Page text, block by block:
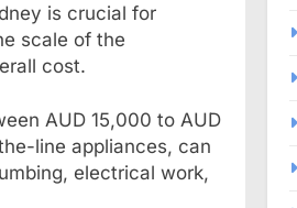
is crucial for
scale of the
cost.
AUD 15,000 to AUD
line appliances, can
electrical work,